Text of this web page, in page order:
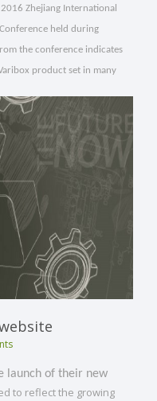
2016 Zhejiang International
held during
the conference indicates
product set in many
launch of their new
to reflect the growing